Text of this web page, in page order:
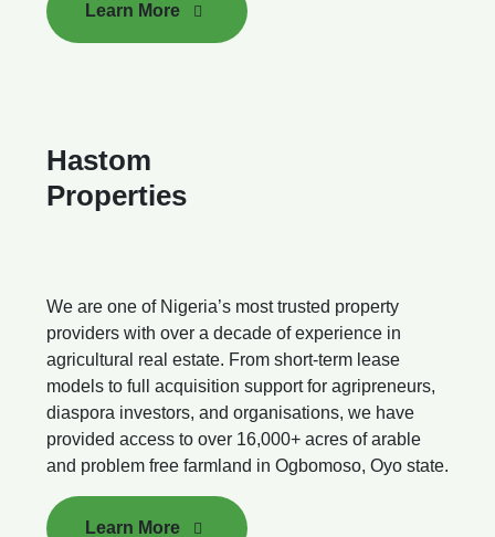
Learn More
Hastom
Properties
We are one of Nigeria’s most trusted property
providers with over a decade of experience in
agricultural real estate. From short-term lease
models to full acquisition support for agripreneurs,
diaspora investors, and organisations, we have
provided access to over 16,000+ acres of arable
and problem free farmland in Ogbomoso, Oyo state.
Learn More